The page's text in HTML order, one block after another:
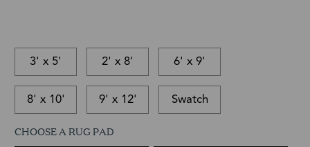
3' x 5' 2' x 8' 6' x 9'
8' x 10' 9' x 12' Swatch
This
In-
This
CHOOSE A RUG PAD